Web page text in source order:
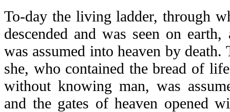
To-day the living ladder, through
descended and was seen on
was assumed into heaven by
she, who contained the bread of
without knowing man, was
and the gates of heaven opened